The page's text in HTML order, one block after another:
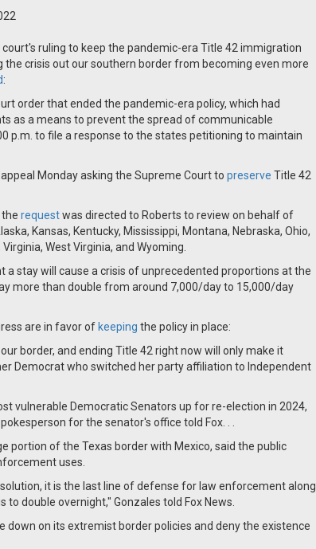
ruling to keep the pandemic-era Title 42 immigration
crisis out our southern border from becoming even more
:
order that ended the pandemic-era policy, which had
as a means to prevent the spread of communicable
p.m. to file a response to the states petitioning to maintain
Monday asking the Supreme Court to preserve Title 42
requestwas directed to Roberts to review on behalf of
Kansas, Kentucky, Mississippi, Montana, Nebraska, Ohio,
West Virginia, and Wyoming.
a stay will cause a crisis of unprecedented proportions at the
more than double from around 7,000/day to 15,000/day
are in favor of keeping the policy in place:
border, and ending Title 42 right now will only make it
Democrat who switched her party affiliation to Independent
vulnerable Democratic Senators up for re-election in 2024,
for the senator's office told Fox. . .
portion of the Texas border with Mexico, said the public
uses.
it is the last line of defense for law enforcement along
double overnight," Gonzales told Fox News.
on its extremist border policies and deny the existence